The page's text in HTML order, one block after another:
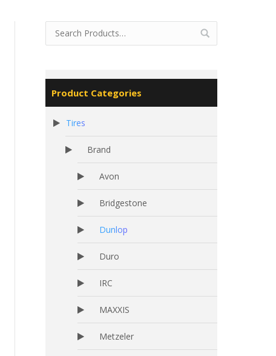
Product Categories
Tires
Brand
Avon
Bridgestone
Dunlop
Duro
IRC
MAXXIS
Metzeler